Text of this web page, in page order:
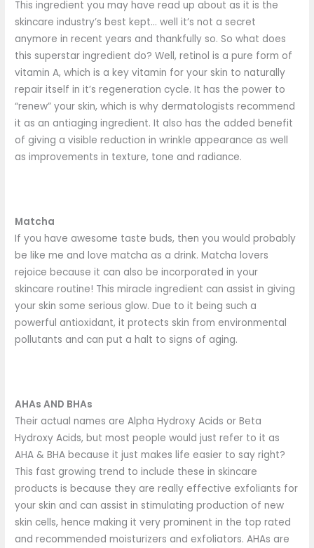
This ingredient you may have read up about as it is the
skincare industry’s best kept… well it’s not a secret
anymore in recent years and thankfully so. So what does
this superstar ingredient do? Well, retinol is a pure form of
vitamin A, which is a key vitamin for your skin to naturally
repair itself in it’s regeneration cycle. It has the power to
“renew” your skin, which is why dermatologists recommend
it as an antiaging ingredient. It also has the added benefit
of giving a visible reduction in wrinkle appearance as well
as improvements in texture, tone and radiance.
Matcha
If you have awesome taste buds, then you would probably
be like me and love matcha as a drink. Matcha lovers
rejoice because it can also be incorporated in your
skincare routine! This miracle ingredient can assist in giving
your skin some serious glow. Due to it being such a
powerful antioxidant, it protects skin from environmental
pollutants and can put a halt to signs of aging.
AHAs AND BHAs
Their actual names are Alpha Hydroxy Acids or Beta
Hydroxy Acids, but most people would just refer to it as
AHA & BHA because it just makes life easier to say right?
This fast growing trend to include these in skincare
products is because they are really effective exfoliants for
your skin and can assist in stimulating production of new
skin cells, hence making it very prominent in the top rated
and recommended moisturizers and exfoliators. AHAs are